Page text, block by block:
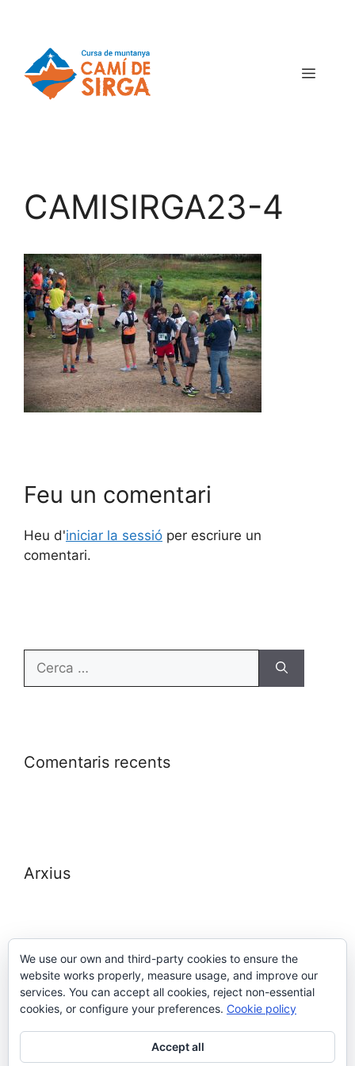
CAMISIRGA23-4
Feu un comentari
Heu d'iniciar la sessió per escriure un
comentari.
Comentaris recents
Arxius
Meta
Entra
Canal de les entrades
We use our own and third-party cookies to ensure the
website works properly, measure usage, and improve our
services. You can accept all cookies, reject non-essential
cookies, or configure your preferences. Cookie policy
Accept all